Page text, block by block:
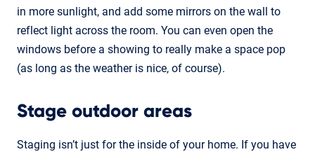
in more sunlight, and add some mirrors on the wall to
reflect light across the room. You can even open the
windows before a showing to really make a space pop
(as long as the weather is nice, of course).
Stage outdoor areas
Staging isn’t just for the inside of your home. If you have